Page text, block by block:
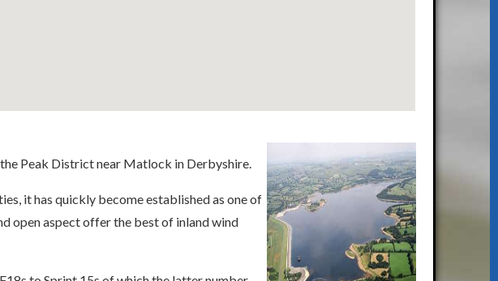
Peak District near Matlock in Derbyshire.
it has quickly become established as one of
open aspect offer the best of inland wind